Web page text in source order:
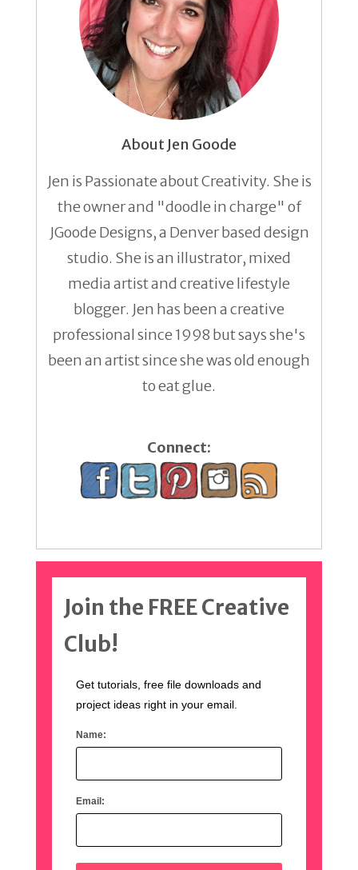
About Jen Goode
Jen is Passionate about Creativity. She is
the owner and "doodle in charge" of
JGoode Designs, a Denver based design
studio. She is an illustrator, mixed
media artist and creative lifestyle
blogger. Jen has been a creative
professional since 1998 but says she's
been an artist since she was old enough
to eat glue.
Connect:
Join the FREE Creative
Club!
Get tutorials, free file downloads and
project ideas right in your email.
Name:
Email: